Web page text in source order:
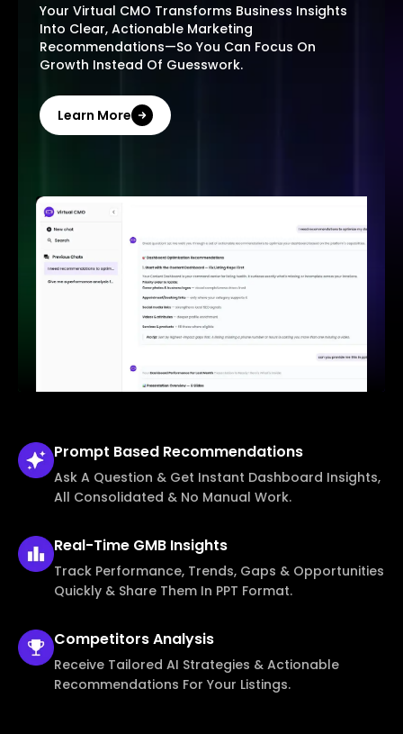
Your Virtual CMO Transforms Business Insights
Into Clear, Actionable Marketing
Recommendations—So You Can Focus On
Growth Instead Of Guesswork.
Learn More
Prompt Based Recommendations
Ask A Question & Get Instant Dashboard Insights,
All Consolidated & No Manual Work.
Real-Time GMB Insights
Track Performance, Trends, Gaps & Opportunities
Quickly & Share Them In PPT Format.
CompetitorsAnalysis
Receive Tailored AI Strategies & Actionable
Recommendations For Your Listings.